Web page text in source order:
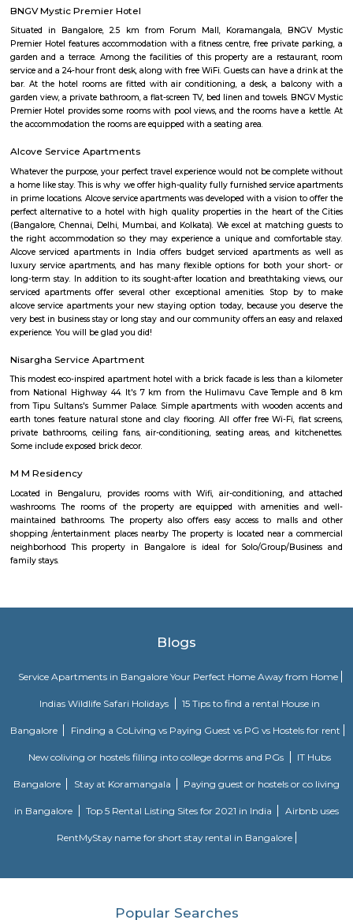
lounges i.e, Boho, Brooks, and Bonds Brewery, Barleyz and Murphy’s
some of the best microbreweries here, good co-workspace like
Inovv8 are some good co-working place, libraries namely Atta
Library along with books they some tiny vegetarian restaurant too. Some
are Riddle Room, Indigo Live Music Bar, Blue Moustache, Dice n Dine,
and many more. Along with this, It is the best place for a startup, some IT
are Toshiba Software Pvt. Limited, Zenith Software Limited, Tricon
Software, Ness Technologies and many more. If you are planning to
if you are planning to stay for one month, short term or long term or
day or a few days RentMyStay have every type of accommodation
accommodation to long-term accommodation. And from semi-
furnished flats like 1bhk, 2bhk and 1rk or studio. RentMyStay provides
stay in Bangalore, daily rental rooms, fully furnished studio and
according to your need in best deals.
Koramangala
Koramangala is one of Bangalore's most vibrant and upscale
known for its lively atmosphere, trendy cafes, co-working spaces, and
With excellent connectivity, shopping hubs, and premium residences, it's
choice for professionals, students, and families alike. A perfect blend of
and urban convenience!
Koramangala 8th Block
Koramangala 8th Block is a premium, self-sustained hub
residential zones, modern amenities, and vibrant community life.
connectivity and top-tier education, healthcare, and retail options, it’s
congestion persists, the convenience and quality of life make it
considering.
Landmark Home Stores
Home Centre is committed to constantly delivering outstanding value,
innovation, and exceptional customer experience. Their stores boast an
buyers draws inspiration from global trends to bring stylish and
For a weekend trip, the idea was breakfast at home in Bangalore and
and lush green surroundings, after last night's rain, we loved it. Our
was at a comfortable lunchtime. We entered the resort with a nice
trees and lush green all around. Enough space for parking our car and
amenities, including a small refrigerator and TV. It was a clean one
including curtains, cover, etc. The bathroom was clean with a geyser.
small balcony overlooking the garden.
Tea Pavilon is an affordable and well-appointed serviced apartment in
centrally located apartments with a quick commute to all parts of the